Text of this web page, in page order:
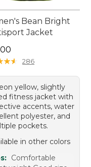
Bean Bright
Jacket
$110.00
★★
★★ 286
yellow, slightly
fitness jacket with
accents, water
polyester, and
pockets.
in other colors
Comfortable